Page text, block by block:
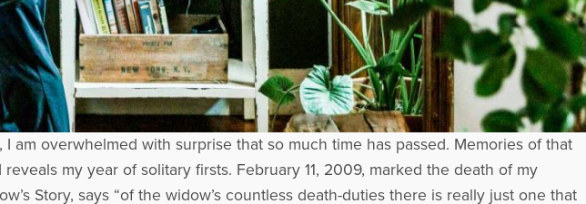
I am overwhelmed with surprise that so much time has passed. Memories of that
my year of solitary firsts. February 11, 2009, marked the death of my
Story, says “of the widow’s countless death-duties there is really just one that